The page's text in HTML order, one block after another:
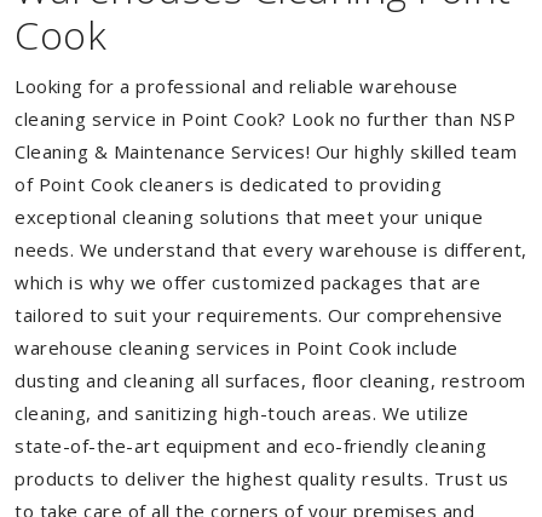
Cook
Looking for a professional and reliable warehouse
cleaning service in Point Cook? Look no further than NSP
Cleaning & Maintenance Services! Our highly skilled team
of Point Cook cleaners is dedicated to providing
exceptional cleaning solutions that meet your unique
needs. We understand that every warehouse is different,
which is why we offer customized packages that are
tailored to suit your requirements. Our comprehensive
warehouse cleaning services in Point Cook include
dusting and cleaning all surfaces, floor cleaning, restroom
cleaning, and sanitizing high-touch areas. We utilize
state-of-the-art equipment and eco-friendly cleaning
products to deliver the highest quality results. Trust us
to take care of all the corners of your premises and